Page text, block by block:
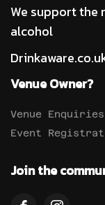
We support
alcohol
Venue Owner?
Venue Enquiries
Event
Join the